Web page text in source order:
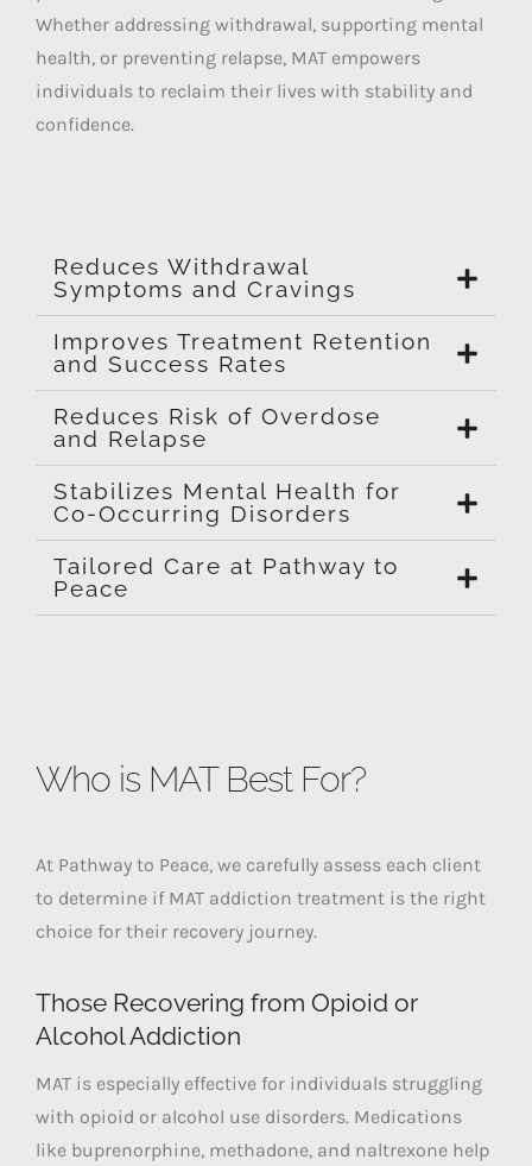
Whether addressing withdrawal, supporting mental
health, or preventing relapse, MAT empowers
individuals to reclaim their lives with stability and
confidence.
Reduces Withdrawal
Symptoms and Cravings
Improves Treatment Retention
and Success Rates
Reduces Risk of Overdose
and Relapse
Stabilizes Mental Health for
Co-Occurring Disorders
Tailored Care at Pathway to
Peace
Who is MAT Best For?
At Pathway to Peace, we carefully assess each client
to determine if MAT addiction treatment is the right
choice for their recovery journey.
Those Recovering from Opioid or
Alcohol Addiction
MAT is especially effective for individuals struggling
with opioid or alcohol use disorders. Medications
like buprenorphine, methadone, and naltrexone help